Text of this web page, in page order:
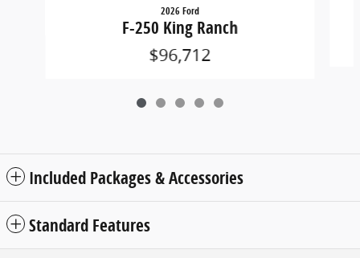
2026 Ford
F-250 King Ranch
$96,712
Included Packages & Accessories
Standard Features